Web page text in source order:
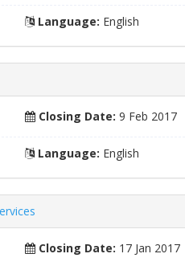
Language: English
Closing Date: 9 Feb 2017
Language: English
Closing Date: 17 Jan 2017